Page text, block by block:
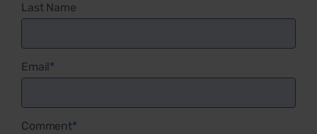
Last Name
Email*
Comment*